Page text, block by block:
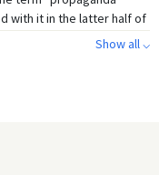
with it in the latter half of
in which Goebbels
the practical
Show all ⌵